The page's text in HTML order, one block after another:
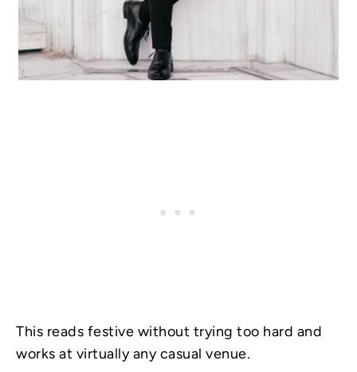
This reads festive without trying too hard and
works at virtually any casual venue.